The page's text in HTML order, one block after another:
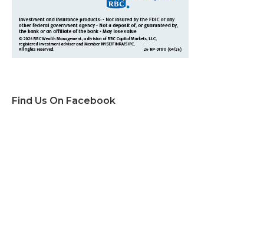
Find Us On Facebook